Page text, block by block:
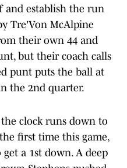
and establish the run
Tre'Von McAlpine
their own 44 and
but their coach calls
punt puts the ball at
the 2nd quarter.
clock runs down to
first time this game,
get a 1st down. A deep